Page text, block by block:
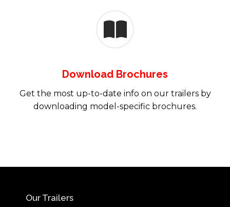
Download Brochures
Get the most up-to-date info on our trailers by
downloading model-specific brochures.
Our Trailers